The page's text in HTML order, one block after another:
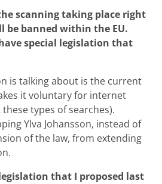
scanning taking place right
be banned within the EU.
special legislation that
is talking about is the current
it voluntary for internet
types of searches).
Ylva Johansson, instead of
of the law, from extending
that I proposed last